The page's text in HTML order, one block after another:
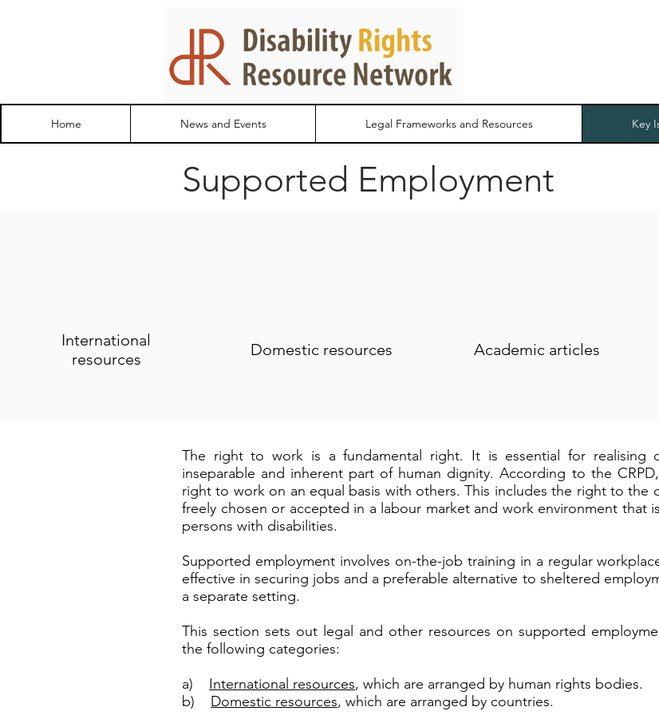
Home News and Events Legal Frameworks and Resources Key
Supported Employment
International
resources
Domestic resources Academic articles
The right to work is a fundamental right. It is essential for realising
inseparable and inherent part of human dignity. According to the
right to work on an equal basis with others. This includes the right to
freely chosen or accepted in a labour market and work environment that
persons with disabilities.
Supported employment involves on-the-job training in a regular
effective in securing jobs and a preferable alternative to sheltered
a separate setting.
This section sets out legal and other resources on supported
the following categories:
a) International resources, which are arranged by human rights bodies.
b) Domestic resources, which are arranged by countries.